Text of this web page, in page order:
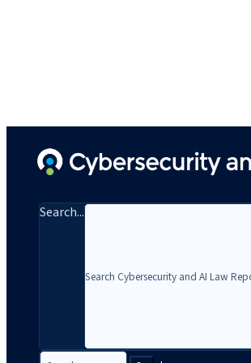
Search...